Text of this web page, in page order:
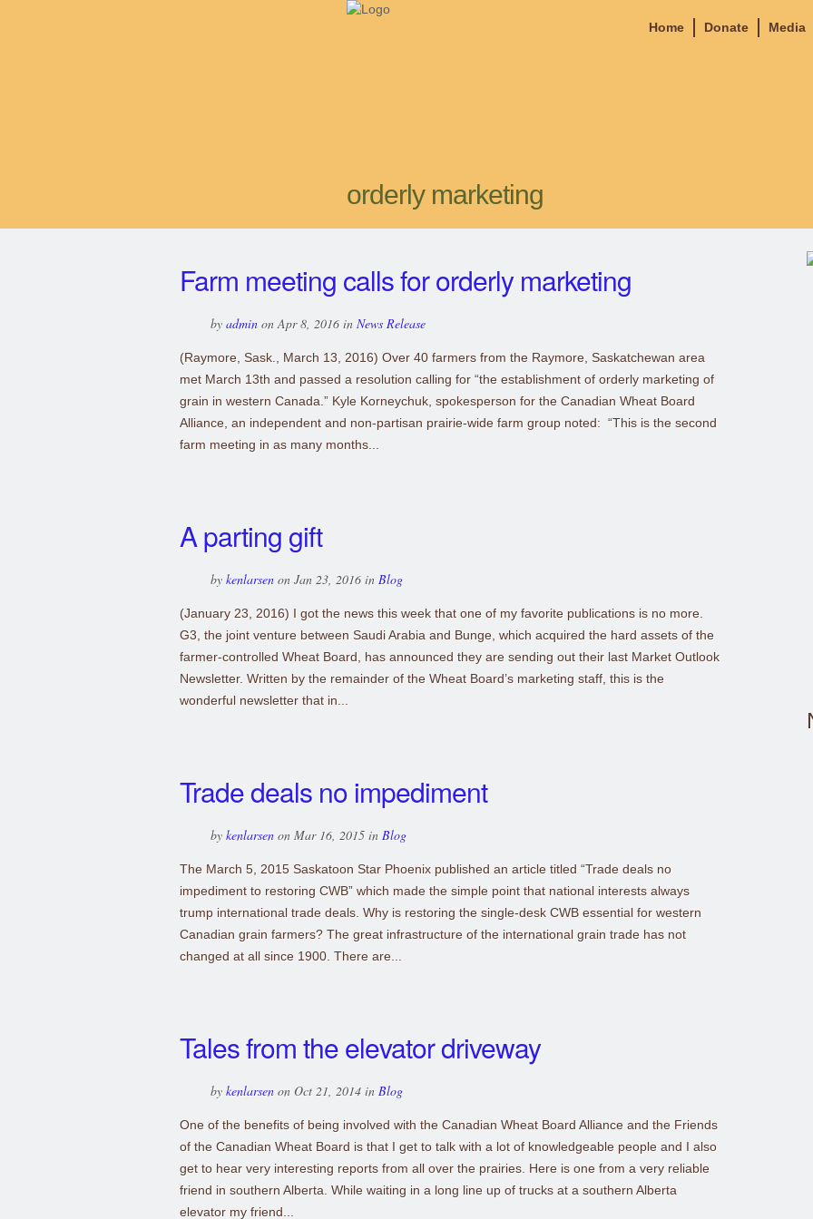
Home Donate Media
orderly marketing
Farm meeting calls for orderly marketing
by adminon Apr 8, 2016 in News Release
(Raymore, Sask., March 13, 2016) Over 40 farmers from the Raymore, Saskatchewan area
met March 13th and passed a resolution calling for “the establishment of orderly marketing of
grain in western Canada.” Kyle Korneychuk, spokesperson for the Canadian Wheat Board
Alliance, an independent and non-partisan prairie-wide farm group noted: “This is the second
farm meeting in as many months...
A parting gift
by kenlarsenon Jan 23, 2016 in Blog
(January 23, 2016) I got the news this week that one of my favorite publications is no more.
G3, the joint venture between Saudi Arabia and Bunge, which acquired the hard assets of the
farmer-controlled Wheat Board, has announced they are sending out their last Market Outlook
Newsletter. Written by the remainder of the Wheat Board’s marketing staff, this is the
wonderful newsletter that in...
Trade deals no impediment
by kenlarsenon Mar 16, 2015 in Blog
The March 5, 2015 Saskatoon Star Phoenix published an article titled “Trade deals no
impediment to restoring CWB” which made the simple point that national interests always
trump international trade deals. Why is restoring the single-desk CWB essential for western
Canadian grain farmers? The great infrastructure of the international grain trade has not
changed at all since 1900. There are...
Tales from the elevator driveway
by kenlarsenon Oct 21, 2014 in Blog
One of the benefits of being involved with the Canadian Wheat Board Alliance and the Friends
of the Canadian Wheat Board is that I get to talk with a lot of knowledgeable people and I also
get to hear very interesting reports from all over the prairies. Here is one from a very reliable
friend in southern Alberta. While waiting in a long line up of trucks at a southern Alberta
elevator my friend...